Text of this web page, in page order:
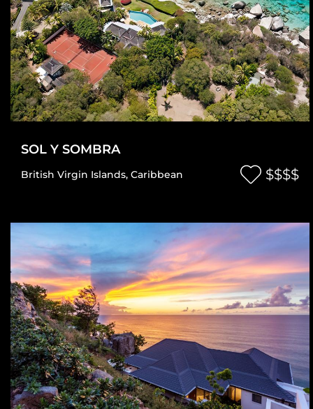
SOL Y SOMBRA
British Virgin Islands, Caribbean $$$$